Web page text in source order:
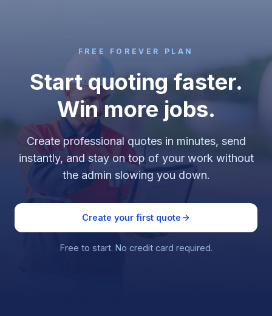
FREE FOREVER PLAN
Start quoting faster.
Win more jobs.
Create professional quotes in minutes, send
instantly, and stay on top of your work without
the admin slowing you down.
Create your first quote
Free to start. No credit card required.